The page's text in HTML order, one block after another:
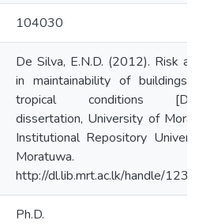
104030
De Silva, E.N.D. (2012). Risk
in maintainability of buildings
tropical conditions
dissertation, University of
Institutional Repository
Moratuwa.
http://dl.lib.mrt.ac.lk/handle/123/
Ph.D.